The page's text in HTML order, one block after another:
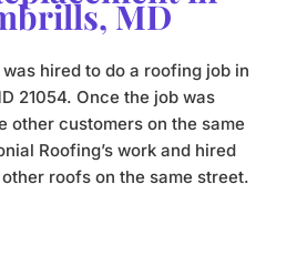
MD
hired to do a roofing job in
21054. Once the job was
other customers on the same
Roofing’s work and hired
roofs on the same street.